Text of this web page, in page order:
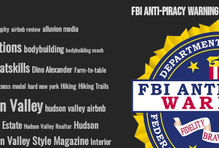
airbnb review alluvion media
bodybuilding bodybuilding coach
Dino Alexander Farm-to-table
model hard new york Hiking Hiking Trails
Valleyhudson valley airbnb
Hudson Valley Realtor Hudson
Valley Style Magazine Interior
FBI ANTI-PIRACY WARNING